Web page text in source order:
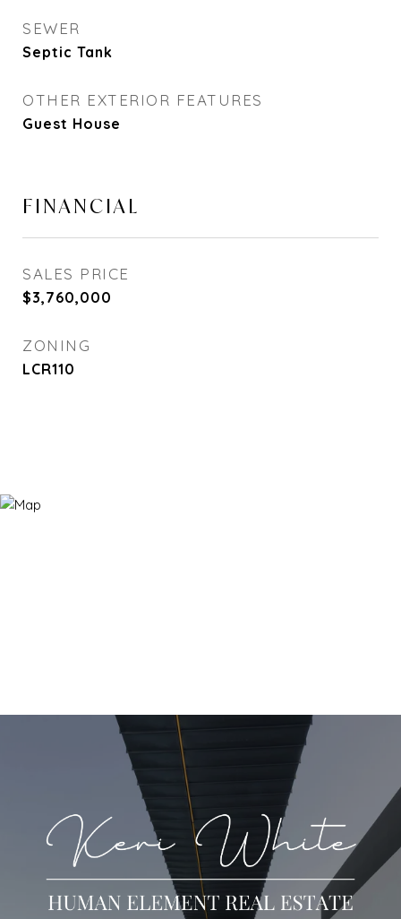
SEWER
Septic Tank
OTHER EXTERIOR FEATURES
Guest House
FINANCIAL
SALES PRICE
$3,760,000
ZONING
LCR110